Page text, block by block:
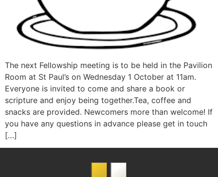
The next Fellowship meeting is to be held in the Pavilion
Room at St Paul’s on Wednesday 1 October at 11am.
Everyone is invited to come and share a book or
scripture and enjoy being together.Tea, coffee and
snacks are provided. Newcomers more than welcome! If
you have any questions in advance please get in touch
[…]